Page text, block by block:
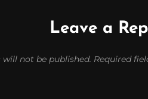
Leave a
will not be published. Required